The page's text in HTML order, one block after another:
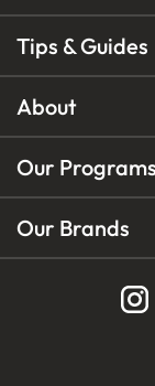
Tips & Guides
About
Our Programs
Our Brands